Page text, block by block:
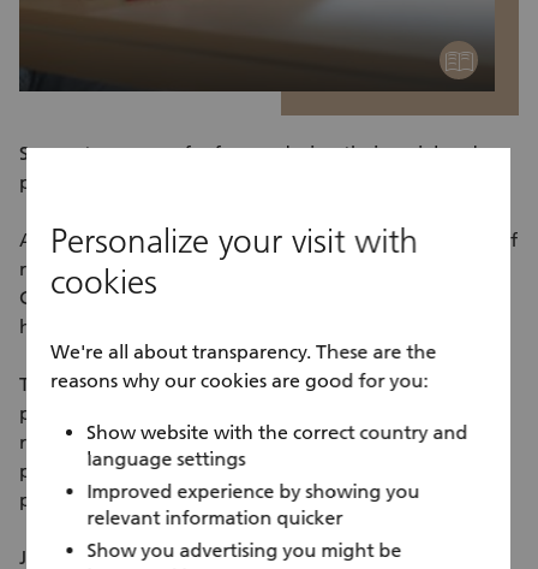
education
Support a group of refugees during their social and
professional integration in Zurich.
As part of our group offers, you’ll be helping a group of
refugees on a weekly basis. For example, you’ll teach
German classes or support young people with their
homework.
The offers enable refugees to make initial contact with
people living in Zurich, help them establish a daily
routine with meaningful activities, and support those
participating in education and work integration
programs achieve their personal goals.
Join us and do your bit for solidarity and
Personalize your visit with
cookies
We're all about transparency. These are the
reasons why our cookies are good for you:
Show website with the correct country and
language settings
Improved experience by showing you
relevant information quicker
Show you advertising you might be